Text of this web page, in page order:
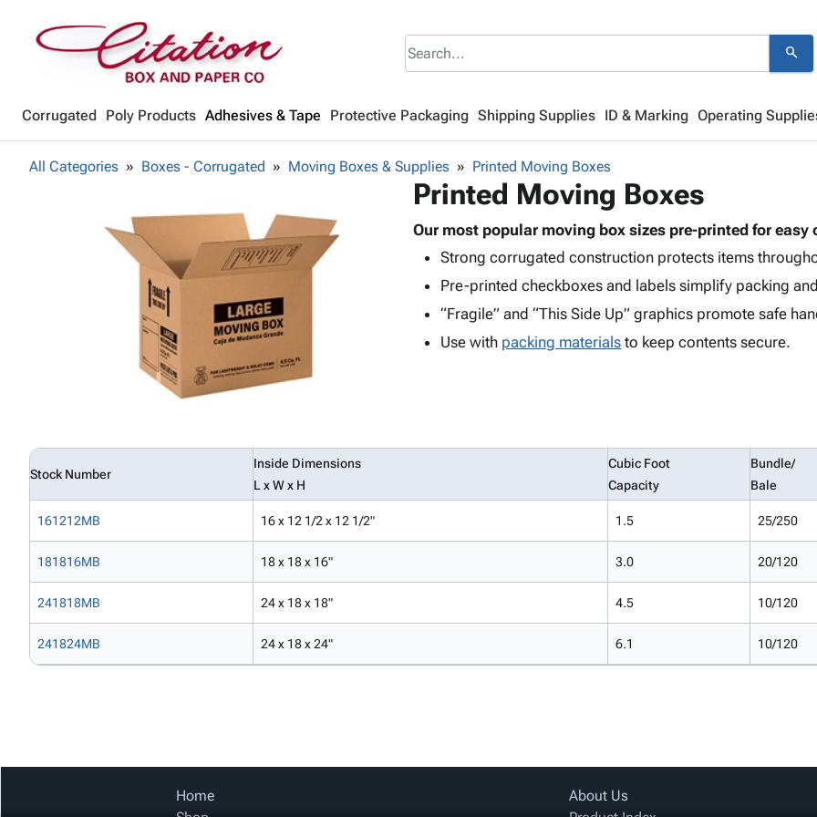
search
Corrugated Poly Products Adhesives & Tape Protective Packaging Shipping Supplies ID & Marking Operating
All Categories Boxes - Corrugated Moving Boxes & Supplies Printed Moving Boxes
Printed Moving Boxes
Our most popular moving box sizes pre-printed for easy
Strong corrugated construction protects items
Pre-printed checkboxes and labels simplify packing
“Fragile” and “This Side Up” graphics promote safe
Use with packing materials to keep contents secure.
Stock Number
Inside Dimensions
L x W x H
Cubic Foot
Capacity
Bundle/
Bale
161212MB 16 x 12 1/2 x 12 1/2" 1.5 25/250
181816MB 18 x 18 x 16" 3.0 20/120
241818MB 24 x 18 x 18" 4.5 10/120
241824MB 24 x 18 x 24" 6.1 10/120
Home
About Us